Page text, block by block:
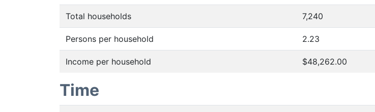
Total households 7,240
Persons per household 2.23
Income per household $48,262.00
Time